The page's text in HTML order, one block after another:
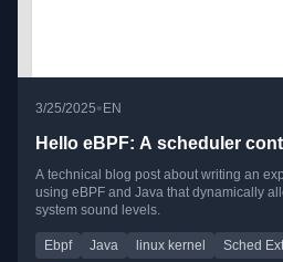
3/25/2025•EN
Hello eBPF: A scheduler
A technical blog post about writing an
using eBPF and Java that dynamically
system sound levels.
Ebpf Java linux kernel Sched Ext